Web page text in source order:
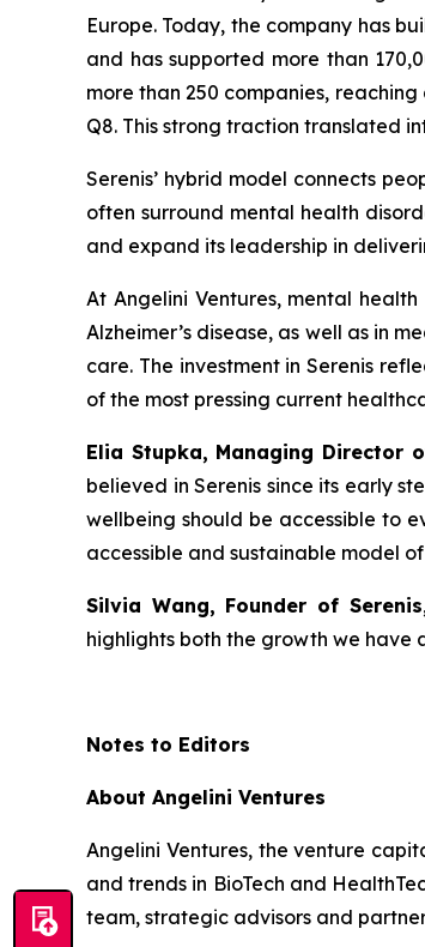
Europe. Today, the company has
and has supported more than
more than 250 companies,
Q8. This strong traction translated
Serenis’ hybrid model connects
often surround mental health
and expand its leadership in
At Angelini Ventures, mental
Alzheimer’s disease, as well as in
care. The investment in Serenis
of the most pressing current
Elia Stupka, Managing Director
believed in Serenis since its early
wellbeing should be accessible to
accessible and sustainable model
Silvia Wang, Founder of
highlights both the growth we have
Notes to Editors
About Angelini Ventures
Angelini Ventures, the venture
and trends in BioTech and
team, strategic advisors and